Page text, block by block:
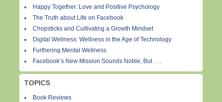
Happy Together: Love and Positive Psychology
The Truth about Life on Facebook
Chopsticks and Cultivating a Growth Mindset
Digital Wellness: Wellness in the Age of Technology
Furthering Mental Wellness
Facebook’s New Mission Sounds Noble, But . . .
TOPICS
Book Reviews